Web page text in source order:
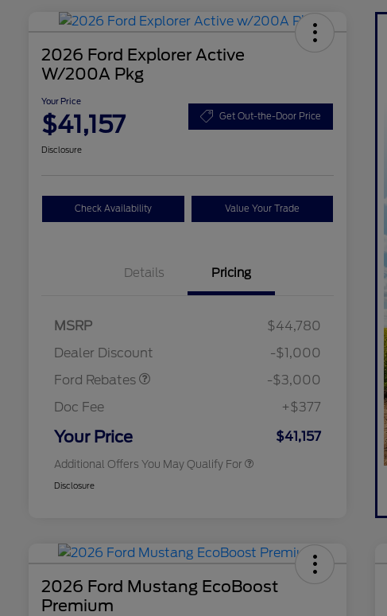
2026 Ford Explorer Active
W/200A Pkg
Your Price
$41,157 Get Out-the-Door Price
Disclosure
Check Availability Value Your Trade
Details Pricing
MSRP
$44,780
Dealer Discount
-$1,000
Ford Rebates
-$3,000
Doc Fee
+$377
Your Price $41,157
Additional Offers You May Qualify For
$1,000
2026 College Student Recognition
$750
2026 First Responder Recognition
$500
Disclosure
2026 Ford Mustang EcoBoost
Premium